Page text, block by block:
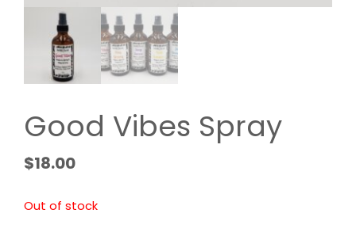
Good Vibes Spray
$18.00
Out of stock